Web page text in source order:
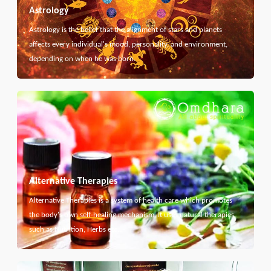
Astrology
Astrology is the belief that the alignment of stars and planets
affects every individual's mood, personality, and environment,
depending on when he was born.
Alternative Therapies
Alternative Therapies is a system of health care which promotes
the body's own self-healing mechanism. It uses natural therapies
such as Nutrition, Herbs etc...